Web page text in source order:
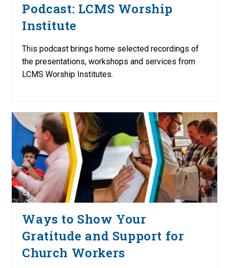
Podcast: LCMS Worship
Institute
This podcast brings home selected recordings of
the presentations, workshops and services from
LCMS Worship Institutes.
Ways to Show Your
Gratitude and Support for
Church Workers